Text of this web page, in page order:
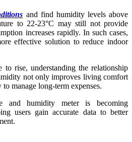
and find humidity levels above
to 22-23°C may still not provide
increases rapidly. In such cases,
effective solution to reduce indoor
to rise, understanding the relationship
not only improves living comfort
manage long-term expenses.
and humidity meter is becoming
users gain accurate data to better